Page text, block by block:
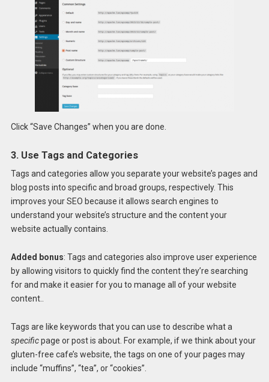
Click “Save Changes” when you are done.
3. Use Tags and Categories
Tags and categories allow you separate your website’s pages and
blog posts into specific and broad groups, respectively. This
improves your SEO because it allows search engines to
understand your website’s structure and the content your
website actually contains.
Added bonus: Tags and categories also improve user experience
by allowing visitors to quickly find the content they’re searching
for and make it easier for you to manage all of your website
content..
Tags are like keywords that you can use to describe what a
specificpage or post is about. For example, if we think about your
gluten-free cafe’s website, the tags on one of your pages may
include “muffins”, “tea”, or “cookies”.